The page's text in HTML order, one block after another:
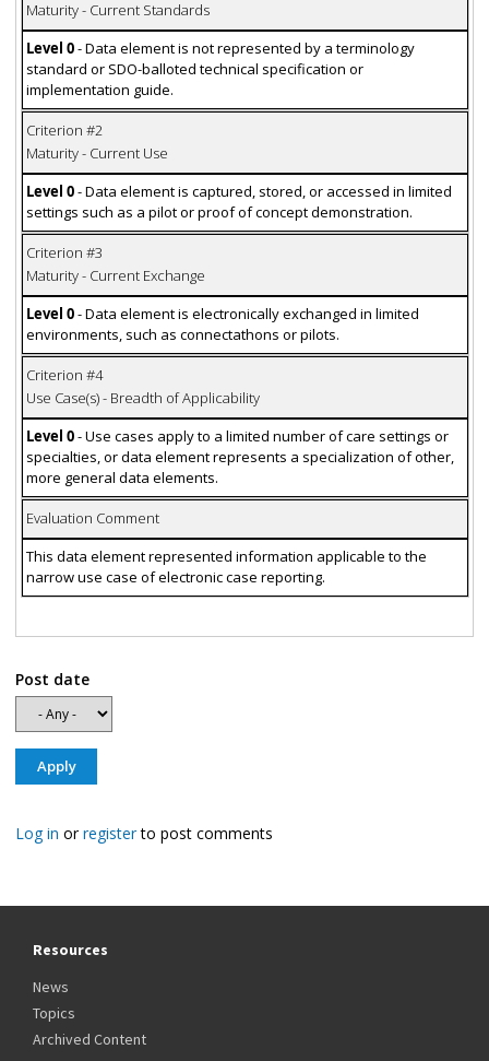
Maturity - Current Standards
Level 0- Data element is not represented by a terminology
standard or SDO-balloted technical specification or
implementation guide.
Criterion #2
Maturity - Current Use
Level 0- Data element is captured, stored, or accessed in limited
settings such as a pilot or proof of concept demonstration.
Criterion #3
Maturity - Current Exchange
Level 0- Data element is electronically exchanged in limited
environments, such as connectathons or pilots.
Criterion #4
Use Case(s) - Breadth of Applicability
Level 0- Use cases apply to a limited number of care settings or
specialties, or data element represents a specialization of other,
more general data elements.
Evaluation Comment
This data element represented information applicable to the
narrow use case of electronic case reporting.
Post date
Log in orregisterto post comments
Resources
News
Topics
Archived Content